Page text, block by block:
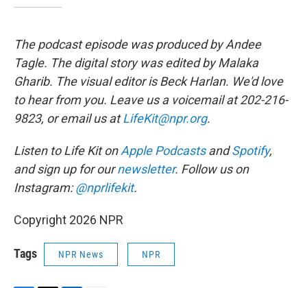
The podcast episode was produced by Andee
Tagle. The digital story was edited by Malaka
Gharib. The visual editor is Beck Harlan. We'd love
to hear from you. Leave us a voicemail at 202-216-
9823, or email us atLifeKit@npr.org.
Listen to Life Kit onApple PodcastsandSpotify,
and sign up for ournewsletter. Follow us on
Instagram:@nprlifekit.
Copyright 2026 NPR
Tags NPR News NPR